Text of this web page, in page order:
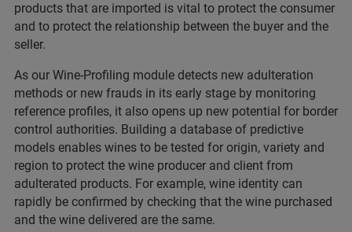
products that are imported is vital to protect the consumer
and to protect the relationship between the buyer and the
seller.
As our Wine-Profiling module detects new adulteration
methods or new frauds in its early stage by monitoring
reference profiles, it also opens up new potential for border
control authorities. Building a database of predictive
models enables wines to be tested for origin, variety and
region to protect the wine producer and client from
adulterated products. For example, wine identity can
rapidly be confirmed by checking that the wine purchased
and the wine delivered are the same.